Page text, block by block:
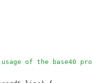
of the base40